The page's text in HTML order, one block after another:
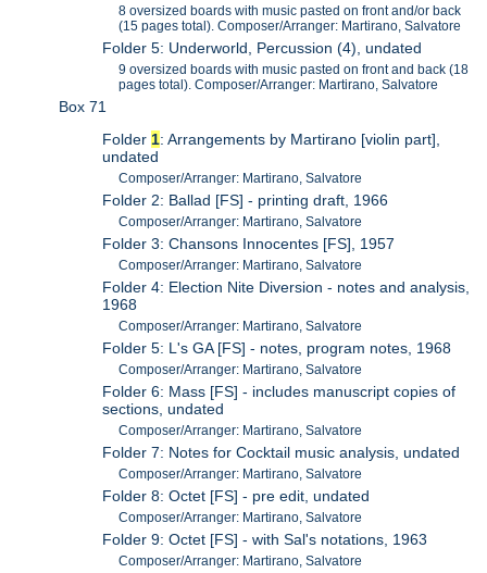
8 oversized boards with music pasted on front and/or back
(15 pages total). Composer/Arranger: Martirano, Salvatore
Folder 5: Underworld, Percussion (4), undated
9 oversized boards with music pasted on front and back (18
pages total). Composer/Arranger: Martirano, Salvatore
Box 71
Folder 1: Arrangements by Martirano [violin part],
undated
Composer/Arranger: Martirano, Salvatore
Folder 2: Ballad [FS] - printing draft, 1966
Composer/Arranger: Martirano, Salvatore
Folder 3: Chansons Innocentes [FS], 1957
Composer/Arranger: Martirano, Salvatore
Folder 4: Election Nite Diversion - notes and analysis,
1968
Composer/Arranger: Martirano, Salvatore
Folder 5: L's GA [FS] - notes, program notes, 1968
Composer/Arranger: Martirano, Salvatore
Folder 6: Mass [FS] - includes manuscript copies of
sections, undated
Composer/Arranger: Martirano, Salvatore
Folder 7: Notes for Cocktail music analysis, undated
Composer/Arranger: Martirano, Salvatore
Folder 8: Octet [FS] - pre edit, undated
Composer/Arranger: Martirano, Salvatore
Folder 9: Octet [FS] - with Sal's notations, 1963
Composer/Arranger: Martirano, Salvatore